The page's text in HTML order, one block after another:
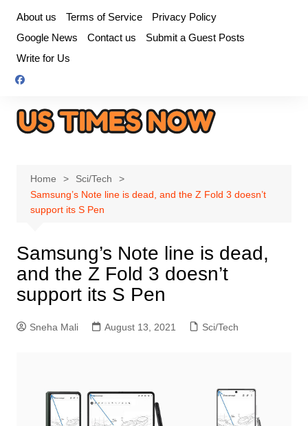
content
About us Terms of Service
Privacy Policy
Google News
Contact us
Submit a Guest Posts
Write for Us
Home
Sci/Tech
Samsung’s Note line is dead, and the Z Fold 3 doesn’t
support its S Pen
Samsung’s Note line is dead,
and the Z Fold 3 doesn’t
support its S Pen
Sneha Mali August 13, 2021 Sci/Tech